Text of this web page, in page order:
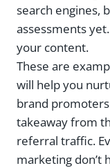
search engines,
assessments
your content.
These are
will help you
brand
takeaway from
referral traffic.
marketing don’t